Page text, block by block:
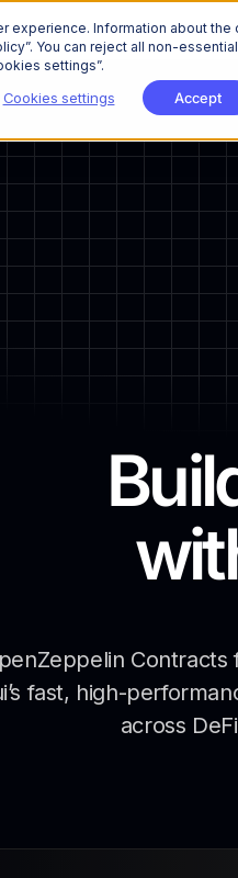
experience. Information about the
You can reject all non-
settings”.
Cookies settings Accept
The
fast, high-
across